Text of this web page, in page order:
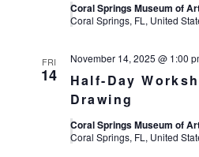
Coral Springs Museum of
Coral Springs, FL, United
FRI
14
Half-Day
Drawing
November 14, 2025 @ 1:00
Coral Springs Museum of
Coral Springs, FL, United